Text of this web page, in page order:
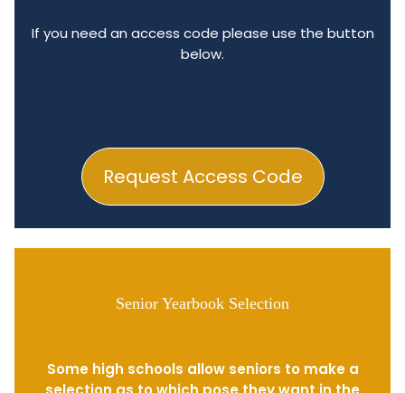
Request Access Code
If you need an access code please use the button
below.
Senior Yearbook Selection
Some high schools allow seniors to make a